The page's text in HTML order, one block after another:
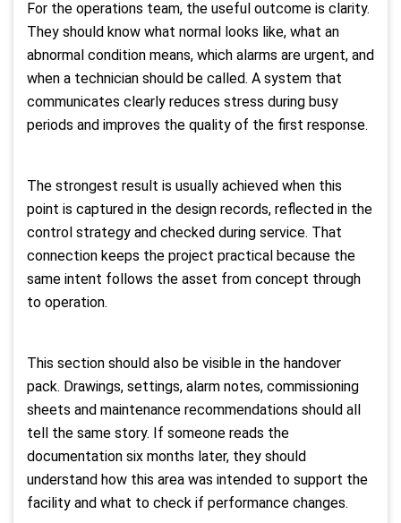
For the operations team, the useful outcome is clarity.
They should know what normal looks like, what an
abnormal condition means, which alarms are urgent, and
when a technician should be called. A system that
communicates clearly reduces stress during busy
periods and improves the quality of the first response.
The strongest result is usually achieved when this
point is captured in the design records, reflected in the
control strategy and checked during service. That
connection keeps the project practical because the
same intent follows the asset from concept through
to operation.
This section should also be visible in the handover
pack. Drawings, settings, alarm notes, commissioning
sheets and maintenance recommendations should all
tell the same story. If someone reads the
documentation six months later, they should
understand how this area was intended to support the
facility and what to check if performance changes.